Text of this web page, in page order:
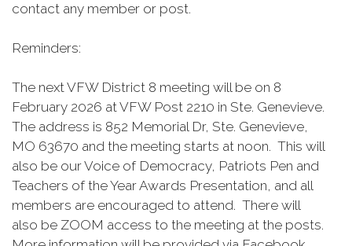
contact any member or post.
Reminders:
The next VFW District 8 meeting will be on 8
February 2026 at VFW Post 2210 in Ste. Genevieve.
The address is 852 Memorial Dr, Ste. Genevieve,
MO 63670 and the meeting starts at noon. This will
also be our Voice of Democracy, Patriots Pen and
Teachers of the Year Awards Presentation, and all
members are encouraged to attend. There will
also be ZOOM access to the meeting at the posts.